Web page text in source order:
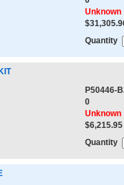
Unknown
Quantity
P50446-
0
Unknown
$6,215.95
Quantity